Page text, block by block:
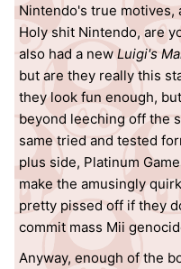
Nintendo's true motives,
Holy shit Nintendo, are
also had a new Luigi's
but are they really this
they look fun enough,
beyond leeching off the
same tried and tested
plus side, Platinum
make the amusingly
pretty pissed off if they
commit mass Mii
Anyway, enough of the